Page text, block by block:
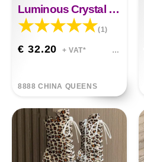
Luminous Crystal Shoes Toe Sandals
(1)
€ 32.20 + VAT*
8888 CHINA QUEENS